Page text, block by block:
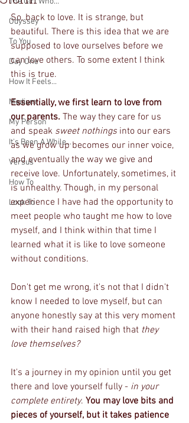
Odyssey
To You
Day One
How It Feels...
Medium
My Person
It's Been A While...
Versus
How To
Look To
So, back to love. It is strange, but
beautiful. There is this idea that we are
supposed to love ourselves before we
can love others. To some extent I think
this is true.
Essentially, we first learn to love from
our parents. The way they care for us
and speak sweet nothings into our ears
as we grow up becomes our inner voice,
and eventually the way we give and
receive love. Unfortunately, sometimes, it
is unhealthy. Though, in my personal
experience I have had the opportunity to
meet people who taught me how to love
myself, and I think within that time I
learned what it is like to love someone
without conditions.
Don't get me wrong, it's not that I didn't
know I needed to love myself, but can
anyone honestly say at this very moment
with their hand raised high that they
love themselves?
It's a journey in my opinion until you get
there and love yourself fully - in your
complete entirety. You may love bits and
pieces of yourself, but it takes patience